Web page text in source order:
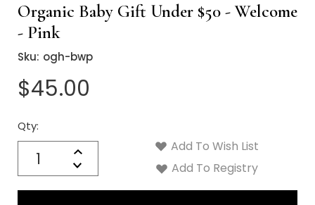
Organic Baby Gift Under $50 - Welcome
- Pink
Sku: ogh-bwp
$45.00
Qty:
Increase
Quantity:
Decrease
Quantity:
Current
Stock:
Add To Wish List
Add To Registry